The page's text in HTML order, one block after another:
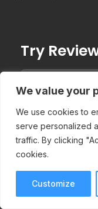
We value your
We use cookies to
serve personalized
traffic. By clicking
cookies.
Customize
Try